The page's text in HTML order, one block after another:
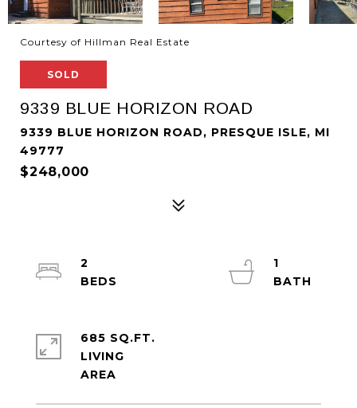
Courtesy of Hillman Real Estate
SOLD
9339 BLUE HORIZON ROAD
9339 BLUE HORIZON ROAD, PRESQUE ISLE, MI
49777
$248,000
2
1
685 SQ.FT.
LIVING